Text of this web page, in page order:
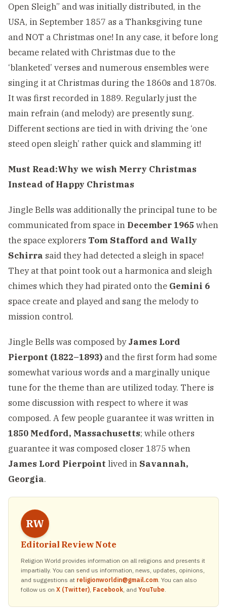
Open Sleigh” and was initially distributed, in the
USA, in September 1857 as a Thanksgiving tune
and NOT a Christmas one! In any case, it before long
became related with Christmas due to the
‘blanketed’ verses and numerous ensembles were
singing it at Christmas during the 1860s and 1870s.
It was first recorded in 1889. Regularly just the
main refrain (and melody) are presently sung.
Different sections are tied in with driving the ‘one
steed open sleigh’ rather quick and slamming it!
Must Read:Why we wish Merry Christmas
Instead of Happy Christmas
Jingle Bells was additionally the principal tune to be
communicated from space in December 1965 when
the space explorers Tom Stafford and Wally
Schirra said they had detected a sleigh in space!
They at that point took out a harmonica and sleigh
chimes which they had pirated onto the Gemini 6
space create and played and sang the melody to
mission control.
Jingle Bells was composed byJames Lord
Pierpont (1822–1893) and the first form had some
somewhat various words and a marginally unique
tune for the theme than are utilized today. There is
some discussion with respect to where it was
composed. A few people guarantee it was written in
1850 Medford, Massachusetts; while others
guarantee it was composed closer 1875 when
James Lord Pierpoint lived in Savannah,
Georgia.
RW
Editorial Review Note
Religion World provides information on all religions and presents it
impartially. You can send us information, news, updates, opinions,
and suggestions at religionworldin@gmail.com. You can also
follow us on X (Twitter), Facebook, and YouTube.